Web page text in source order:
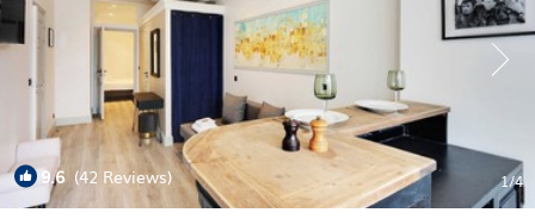
9.6(42 Reviews) 1/4